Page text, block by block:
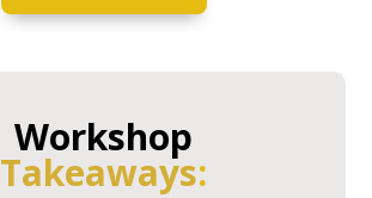
Workshop
Takeaways: